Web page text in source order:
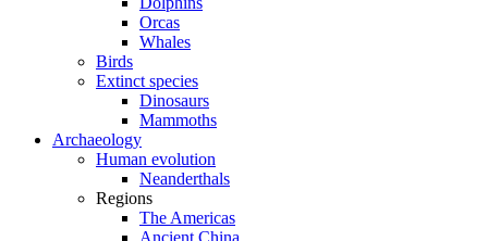
Orcas
Whales
Birds
Extinct species
Dinosaurs
Mammoths
Archaeology
Human evolution
Neanderthals
Regions
The Americas
Ancient China